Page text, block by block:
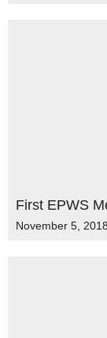
First EPWS
November 5, 2018